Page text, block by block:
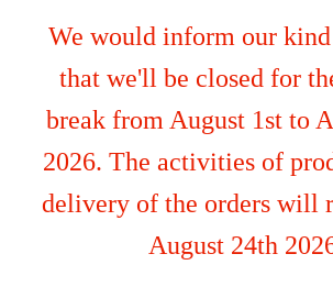
We would inform our kind
that we'll be closed for
break from August 1st to
2026. The activities of
delivery of the orders will
August 24th